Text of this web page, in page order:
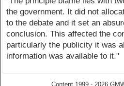
the government. It did not
to the debate and it set an
conclusion. This affected the
particularly the publicity it was
information was available to it."
Content 1999 - 2026